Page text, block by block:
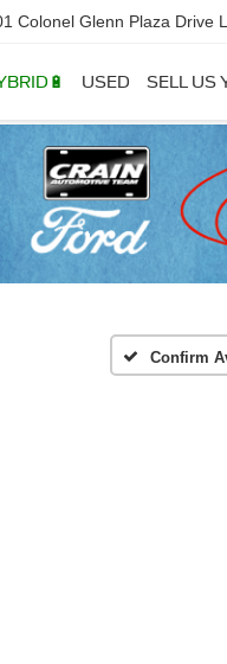
Colonel Glenn Plaza Drive
USED SELL US
Confirm